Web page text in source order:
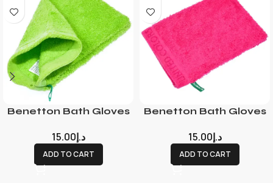
Benetton Bath Gloves
د.إ15.00
ADD TO CART
Benetton Bath Gloves
د.إ15.00
ADD TO CART